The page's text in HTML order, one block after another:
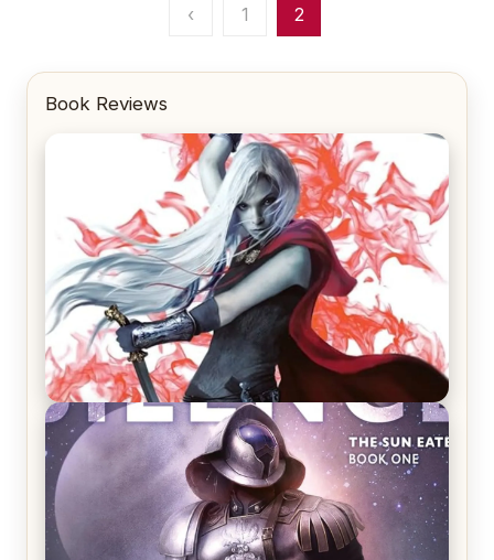
‹ 1 2
Book Reviews
REVIEW: Crown of Midnight by Sarah J. Maas